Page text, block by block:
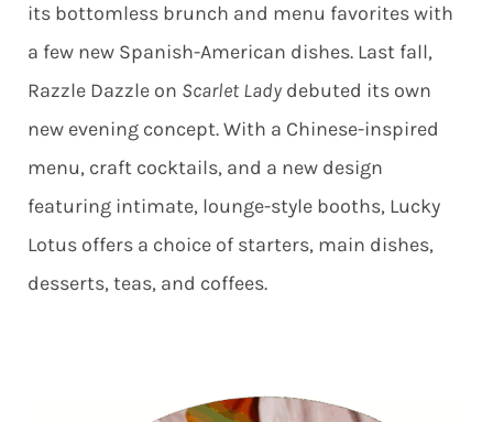
its bottomless brunch and menu favorites with
a few new Spanish-American dishes. Last fall,
Razzle Dazzle on Scarlet Lady debuted its own
new evening concept. With a Chinese-inspired
menu, craft cocktails, and a new design
featuring intimate, lounge-style booths, Lucky
Lotus offers a choice of starters, main dishes,
desserts, teas, and coffees.